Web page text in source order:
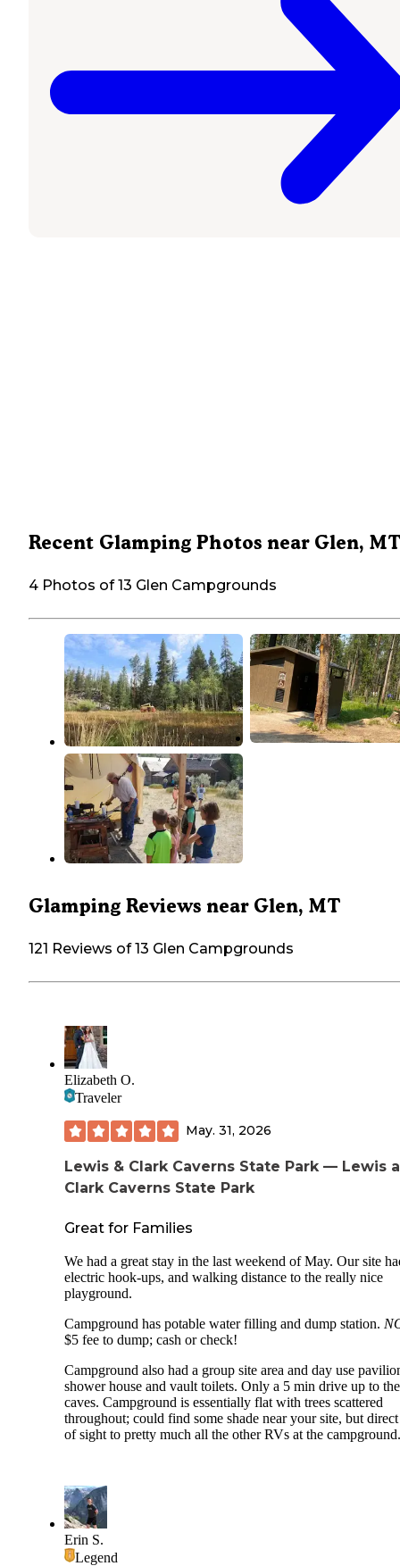
Recent Glamping Photos near Glen,
4 Photos of 13 Glen Campgrounds
Glamping Reviews near Glen, MT
121 Reviews of 13 Glen Campgrounds
Elizabeth O.
Traveler
May. 31, 2026
Lewis & Clark Caverns State Park — Lewis
Clark Caverns State Park
Great for Families
We had a great stay in the last weekend of May. Our site
electric hook-ups, and walking distance to the really nice
playground.
Campground has potable water filling and dump station.
$5 fee to dump; cash or check!
Campground also had a group site area and day use
shower house and vault toilets. Only a 5 min drive up to the
caves. Campground is essentially flat with trees scattered
throughout; could find some shade near your site, but
of sight to pretty much all the other RVs at the campground.
Erin S.
Legend